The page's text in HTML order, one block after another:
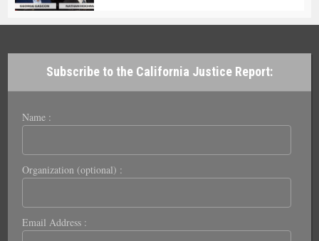
Subscribe to the California Justice Report:
Name :
Organization (optional) :
Email Address :